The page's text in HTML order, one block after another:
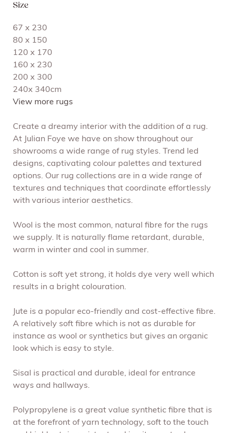
Size
67 x 230
80 x 150
120 x 170
160 x 230
200 x 300
240x 340cm
View more rugs
Create a dreamy interior with the addition of a rug.
At Julian Foye we have on show throughout our
showrooms a wide range of rug styles. Trend led
designs, captivating colour palettes and textured
options. Our rug collections are in a wide range of
textures and techniques that coordinate effortlessly
with various interior aesthetics.
Wool is the most common, natural fibre for the rugs
we supply. It is naturally flame retardant, durable,
warm in winter and cool in summer.
Cotton is soft yet strong, it holds dye very well which
results in a bright colouration.
Jute is a popular eco-friendly and cost-effective fibre.
A relatively soft fibre which is not as durable for
instance as wool or synthetics but gives an organic
look which is easy to style.
Sisal is practical and durable, ideal for entrance
ways and hallways.
Polypropylene is a great value synthetic fibre that is
at the forefront of yarn technology, soft to the touch